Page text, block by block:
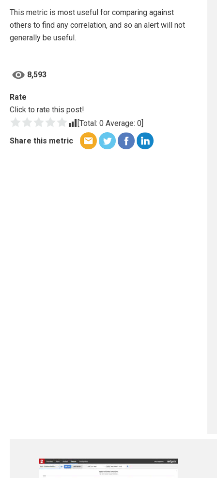
This metric is most useful for comparing against
others to find any correlation, and so an alert will not
generally be useful.
8,593
Rate
Click to rate this post!
[Total: 0 Average: 0]
Share this metric